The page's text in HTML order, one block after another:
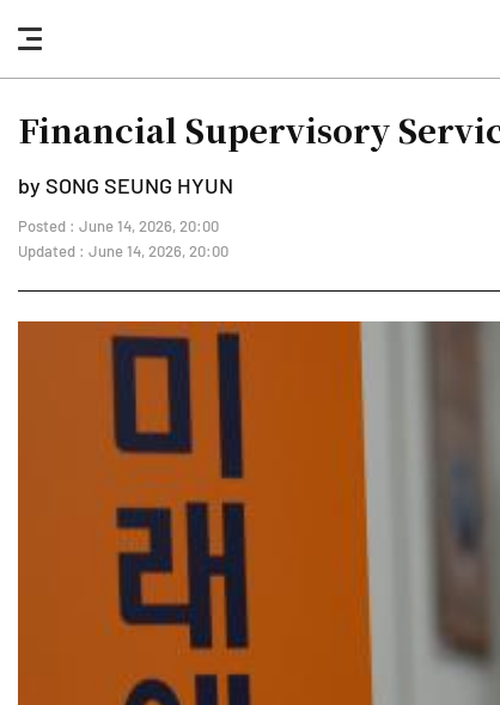
nav
button
Financial Supervisory
by SONG SEUNG HYUN
Posted : June 14, 2026, 20:00
Updated : June 14, 2026, 20:00